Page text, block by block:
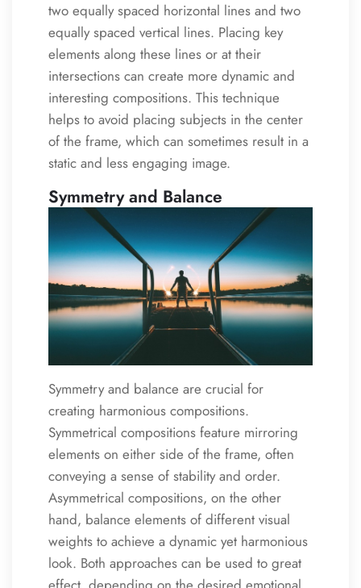
two equally spaced horizontal lines and two
equally spaced vertical lines. Placing key
elements along these lines or at their
intersections can create more dynamic and
interesting compositions. This technique
helps to avoid placing subjects in the center
of the frame, which can sometimes result in a
static and less engaging image.
Symmetry and Balance
Symmetry and balance are crucial for
creating harmonious compositions.
Symmetrical compositions feature mirroring
elements on either side of the frame, often
conveying a sense of stability and order.
Asymmetrical compositions, on the other
hand, balance elements of different visual
weights to achieve a dynamic yet harmonious
look. Both approaches can be used to great